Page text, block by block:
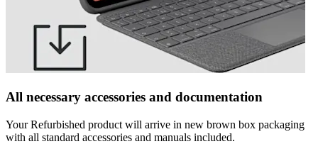
All necessary accessories and documentation
Your Refurbished product will arrive in new brown box packaging
with all standard accessories and manuals included.